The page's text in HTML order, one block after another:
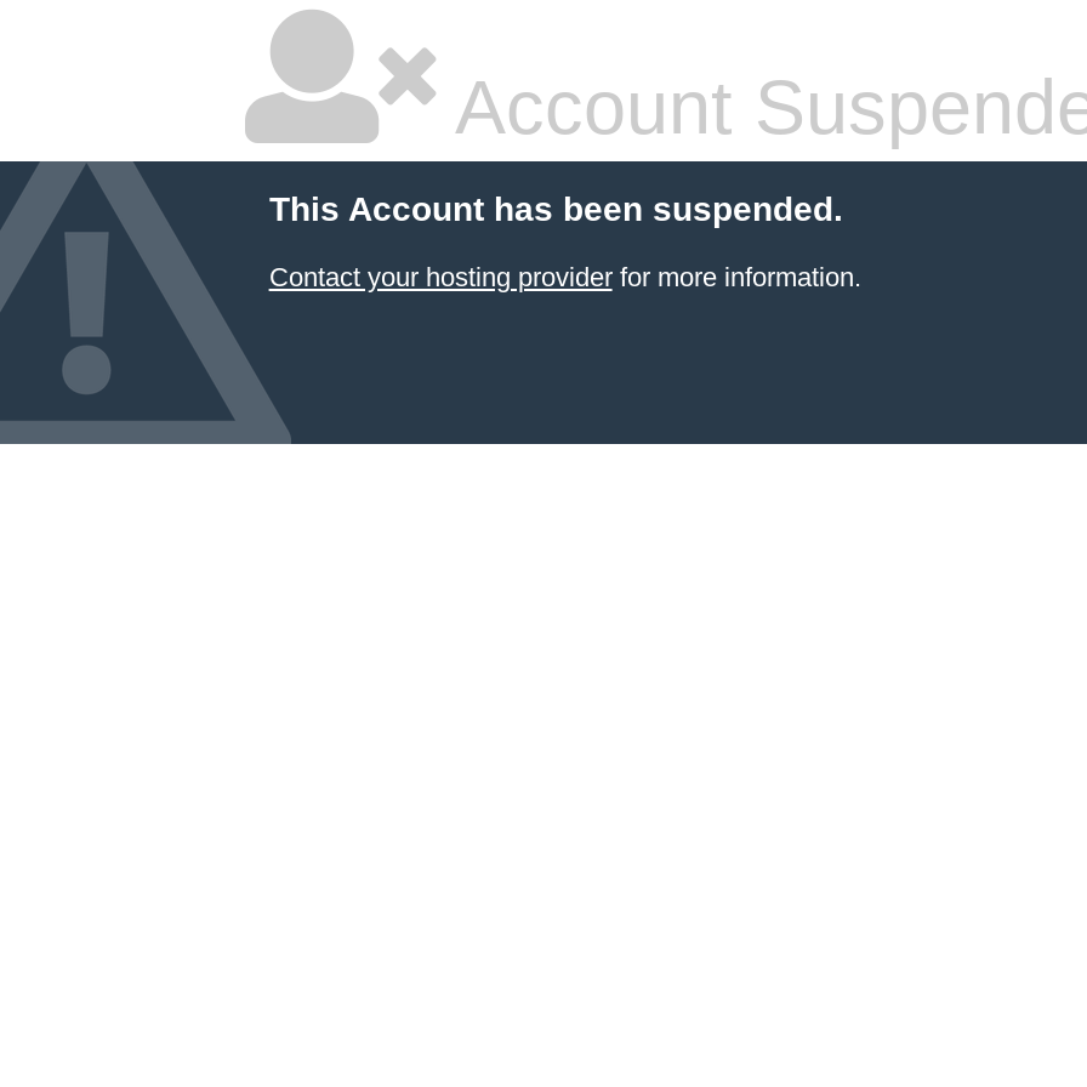
Account
This Account has been suspended.
Contact your hosting providerfor more information.